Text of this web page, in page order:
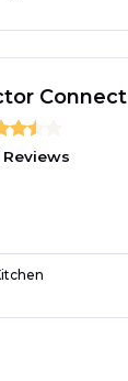
Connect